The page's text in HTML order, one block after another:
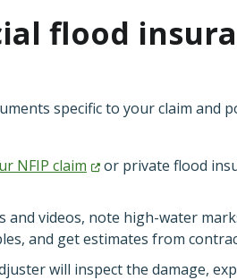
flood
specific to your claim and
NFIP claim
or private flood
videos, note high-water
and get estimates from
will inspect the damage,